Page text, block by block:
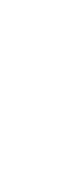
enters
bolster the